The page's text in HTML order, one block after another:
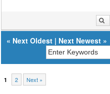
« Next Oldest | Next Newest »
1 2 Next »